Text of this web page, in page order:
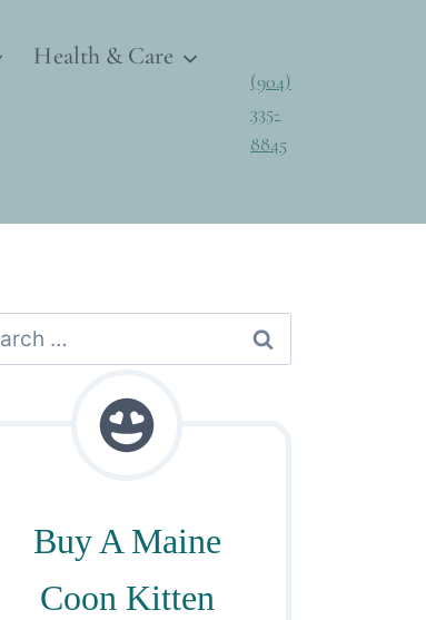
Health & Care
(904)
335-
8845
Buy A Maine
Coon Kitten